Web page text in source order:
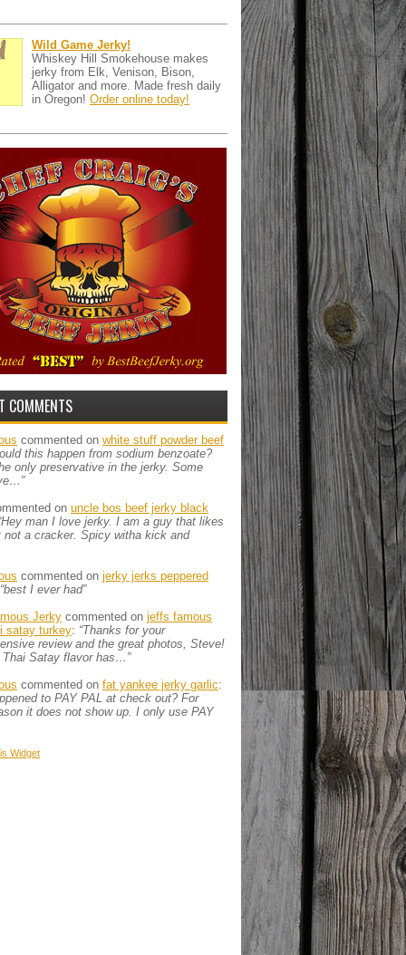
Wild Game Jerky!
Whiskey Hill Smokehouse makes
jerky from Elk, Venison, Bison,
Alligator and more. Made fresh daily
in Oregon! Order online today!
COMMENTS
commented on white stuff powder beef
this happen from sodium benzoate?
only preservative in the jerky. Some
on uncle bos beef jerky black
man I love jerky. I am a guy that likes
not a cracker. Spicy witha kick and
commented on jerky jerks peppered
“best I ever had”
Jerky commented on jeffs famous
satay turkey: “Thanks for your
review and the great photos, Steve!
Thai Satay flavor has…”
commented on fat yankee jerky garlic:
to PAY PAL at check out? For
it does not show up. I only use PAY
Widget